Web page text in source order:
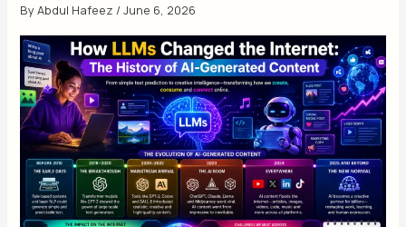
ByAbdul Hafeez /June 6, 2026